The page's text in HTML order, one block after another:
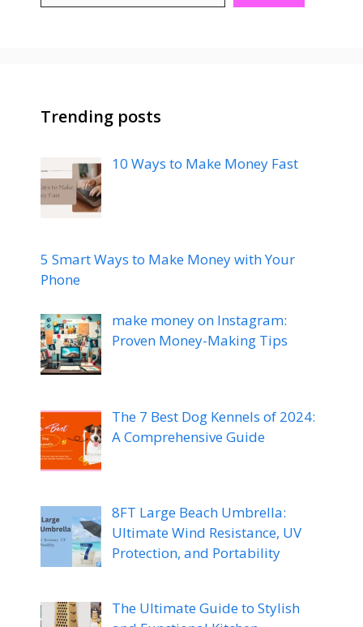
Trending posts
10 Ways to Make Money Fast
5 Smart Ways to Make Money with Your
Phone
make money on Instagram:
Proven Money-Making Tips
The 7 Best Dog Kennels of 2024:
A Comprehensive Guide
8FT Large Beach Umbrella:
Ultimate Wind Resistance, UV
Protection, and Portability
The Ultimate Guide to Stylish